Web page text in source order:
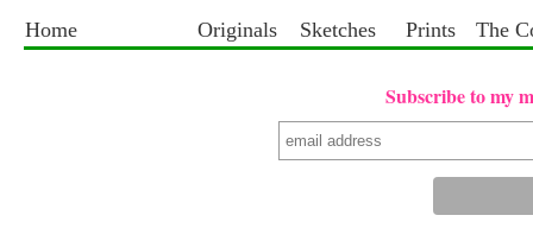
Home Originals Sketches Prints The
Subscribe to my